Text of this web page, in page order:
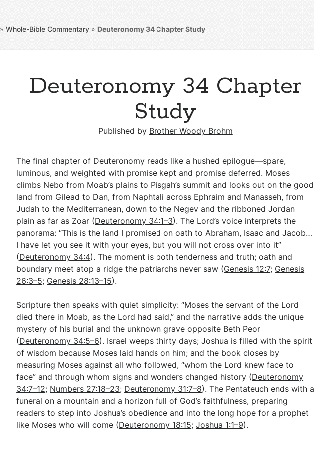
»Whole-Bible Commentary » Deuteronomy 34Chapter Study
Deuteronomy 34 Chapter
Study
Published by Brother Woody Brohm
The final chapter of Deuteronomy reads like a hushed epilogue—spare,
luminous, and weighted with promise kept and promise deferred. Moses
climbs Nebo from Moab’s plains to Pisgah’s summit and looks out on the good
land from Gilead to Dan, from Naphtali across Ephraim and Manasseh, from
Judah to the Mediterranean, down to the Negev and the ribboned Jordan
plain as far as Zoar (Deuteronomy 34:1–3). The Lord’s voice interprets the
panorama: “This is the land I promised on oath to Abraham, Isaac and Jacob…
I have let you see it with your eyes, but you will not cross over into it”
(Deuteronomy 34:4). The moment is both tenderness and truth; oath and
boundary meet atop a ridge the patriarchs never saw (Genesis 12:7; Genesis
26:3–5; Genesis 28:13–15).
Scripture then speaks with quiet simplicity: “Moses the servant of the Lord
died there in Moab, as the Lord had said,” and the narrative adds the unique
mystery of his burial and the unknown grave opposite Beth Peor
(Deuteronomy 34:5–6). Israel weeps thirty days; Joshua is filled with the spirit
of wisdom because Moses laid hands on him; and the book closes by
measuring Moses against all who followed, “whom the Lord knew face to
face” and through whom signs and wonders changed history (Deuteronomy
34:7–12; Numbers 27:18–23; Deuteronomy 31:7–8). The Pentateuch ends with a
funeral on a mountain and a horizon full of God’s faithfulness, preparing
readers to step into Joshua’s obedience and into the long hope for a prophet
like Moses who will come (Deuteronomy 18:15;Joshua 1:1–9).